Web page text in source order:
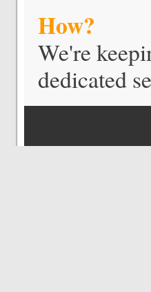
How?
We're
dedicated